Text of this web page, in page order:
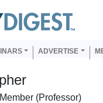
ADVERTISE
(Professor)